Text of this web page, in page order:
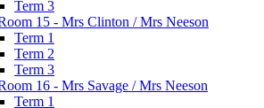
Term 3
15 - Mrs Clinton / Mrs Neeson
Term 1
Term 2
Term 3
16 - Mrs Savage / Mrs Neeson
Term 1